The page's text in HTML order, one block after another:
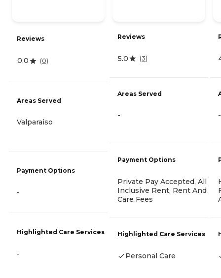
Reviews
0.0 (0)
Areas Served
Valparaiso
Payment Options
-
Highlighted Care Services
-
Reviews
5.0 (3)
Areas Served
-
Payment Options
Private Pay Accepted, All
Inclusive Rent, Rent And
Care Fees
Highlighted Care Services
Personal Care
-